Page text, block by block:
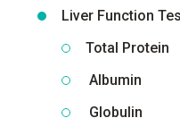
Liver Function
Total Protein
Albumin
Globulin